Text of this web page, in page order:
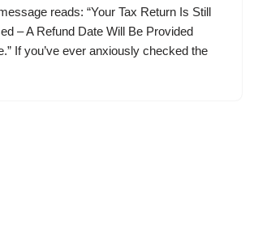
reads: “Your Tax Return Is Still
– A Refund Date Will Be Provided
If you’ve ever anxiously checked the